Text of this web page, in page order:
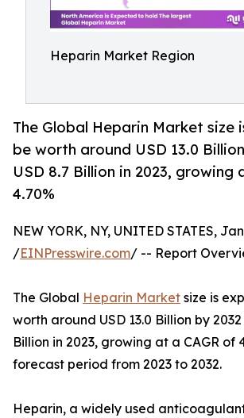
Heparin Market Region
The Global Heparin Market size
be worth around USD 13.0
USD 8.7 Billion in 2023, growing
4.70%
NEW YORK, NY, UNITED STATES,
/EINPresswire.com/ -- Report
The Global Heparin Market size is
worth around USD 13.0 Billion by 2032
Billion in 2023, growing at a CAGR of
forecast period from 2023 to 2032.
Heparin, a widely used